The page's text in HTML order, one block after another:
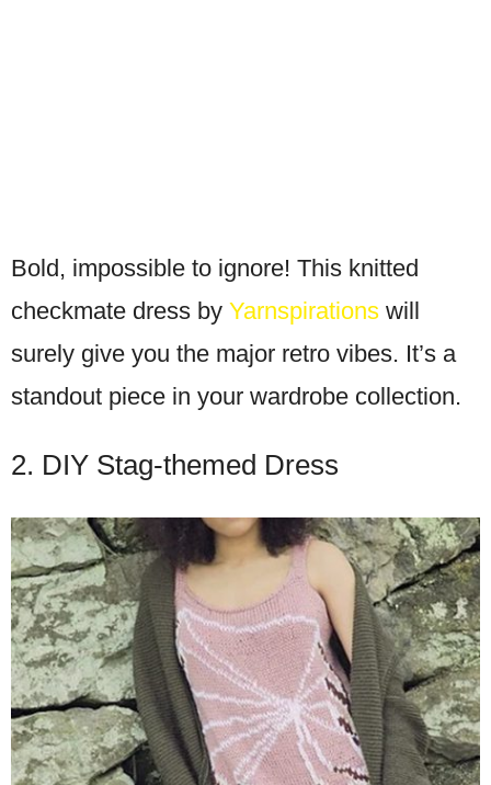
Bold, impossible to ignore! This knitted
checkmate dress by Yarnspirations will
surely give you the major retro vibes. It’s a
standout piece in your wardrobe collection.
2. DIY Stag-themed Dress